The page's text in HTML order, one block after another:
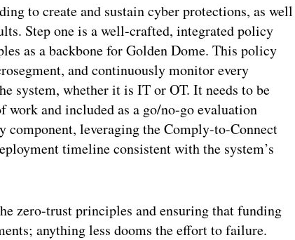
to create and sustain cyber protections, as well
Step one is a well-crafted, integrated policy
as a backbone for Golden Dome. This policy
and continuously monitor every
system, whether it is IT or OT. It needs to be
work and included as a go/no-go evaluation
component, leveraging the Comply-to-Connect
timeline consistent with the system’s
zero-trust principles and ensuring that funding
anything less dooms the effort to failure.